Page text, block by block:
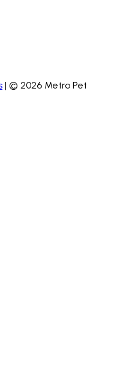
| © 2026 Metro Pet